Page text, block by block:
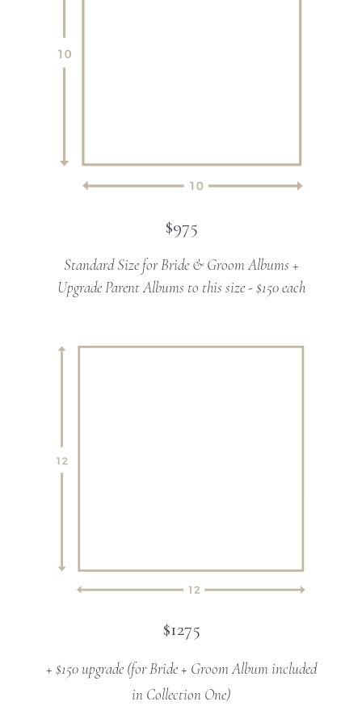
$975
Standard Size for Bride & Groom Albums +
Upgrade Parent Albums to this size - $150 each
$1275
+ $150 upgrade (for Bride + Groom Album included
in Collection One)